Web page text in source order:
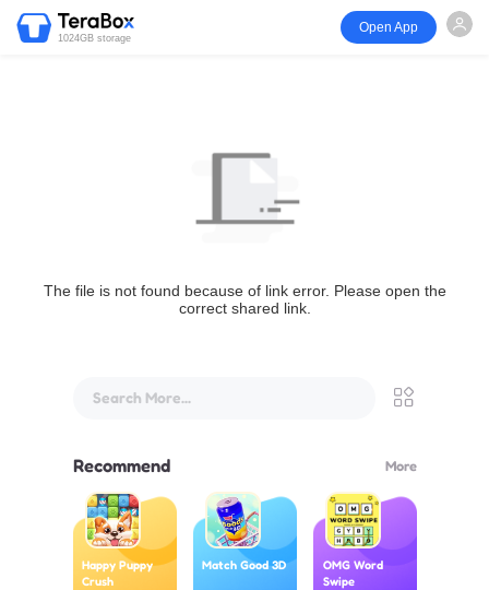
1024GB storage
Open App
The file is not found because of link error. Please open the
correct shared link.